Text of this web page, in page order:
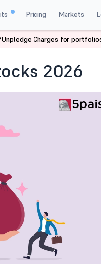
Pricing Markets
2026
Charges for